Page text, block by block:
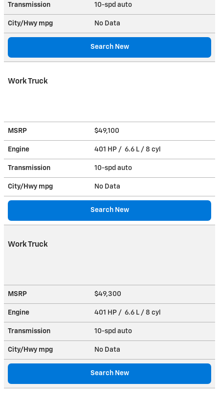
Transmission 10-spd auto
City/Hwy mpg No Data
Search New
Work Truck
MSRP $49,100
Engine 401 HP / 6.6 L / 8 cyl
Transmission 10-spd auto
City/Hwy mpg No Data
Search New
Work Truck
MSRP $49,300
Engine 401 HP / 6.6 L / 8 cyl
Transmission 10-spd auto
City/Hwy mpg No Data
Search New